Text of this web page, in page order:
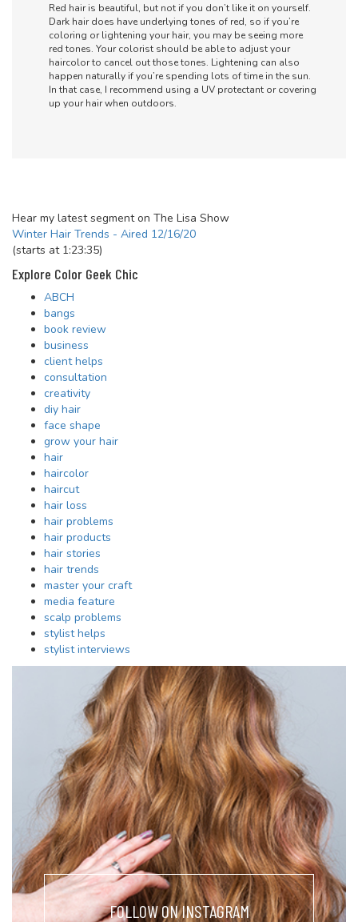
Red hair is beautiful, but not if you don’t like it on yourself.
Dark hair does have underlying tones of red, so if you’re
coloring or lightening your hair, you may be seeing more
red tones. Your colorist should be able to adjust your
haircolor to cancel out those tones. Lightening can also
happen naturally if you’re spending lots of time in the sun.
In that case, I recommend using a UV protectant or covering
up your hair when outdoors.
Hear my latest segment on The Lisa Show
Winter Hair Trends - Aired 12/16/20
(starts at 1:23:35)
Explore Color Geek Chic
ABCH
bangs
book review
business
client helps
consultation
creativity
diy hair
face shape
grow your hair
hair
haircolor
haircut
hair loss
hair problems
hair products
hair stories
hair trends
master your craft
media feature
scalp problems
stylist helps
stylist interviews
FOLLOW ON INSTAGRAM